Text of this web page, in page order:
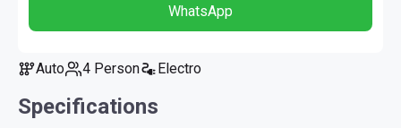
WhatsApp
Auto 4 Person Electro
Specifications